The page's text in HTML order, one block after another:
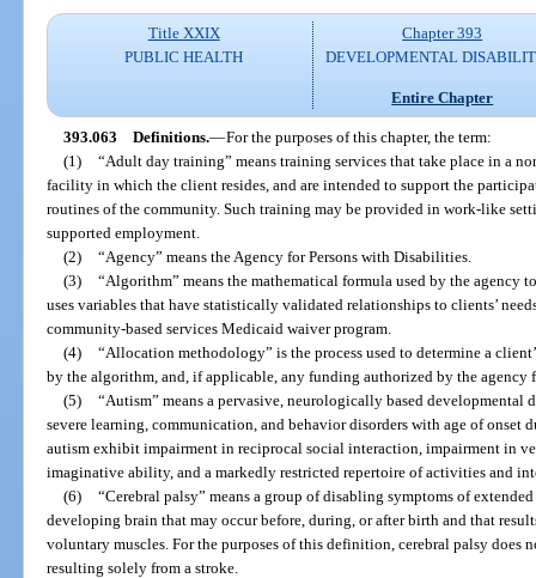
Title XXIX
PUBLIC HEALTH
Chapter 393
DEVELOPMENTAL
Entire Chapter
393.063 Definitions.—For the purposes of this chapter, the term:
(1) “Adult day training” means training services that take place in a
facility in which the client resides, and are intended to support the
routines of the community. Such training may be provided in work-like
supported employment.
(2) “Agency” means the Agency for Persons with Disabilities.
(3) “Algorithm” means the mathematical formula used by the agency
uses variables that have statistically validated relationships to clients’
community-based services Medicaid waiver program.
(4) “Allocation methodology” is the process used to determine a
by the algorithm, and, if applicable, any funding authorized by the agency
(5) “Autism” means a pervasive, neurologically based
severe learning, communication, and behavior disorders with age of
autism exhibit impairment in reciprocal social interaction, impairment in
imaginative ability, and a markedly restricted repertoire of activities and
(6) “Cerebral palsy” means a group of disabling symptoms of
developing brain that may occur before, during, or after birth and that
voluntary muscles. For the purposes of this definition, cerebral palsy does
resulting solely from a stroke.